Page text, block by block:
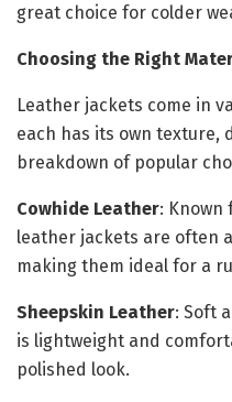
great choice for colder
Choosing the Right
Leather jackets come in
each has its own texture,
breakdown of popular
Cowhide Leather: Known
leather jackets are often
making them ideal for a
Sheepskin Leather: Soft
is lightweight and
polished look.